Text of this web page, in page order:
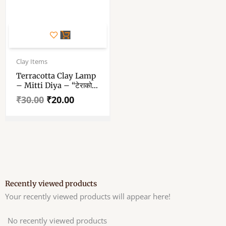
Clay Items
Terracotta Clay Lamp
– Mitti Diya – “टेराकोटा
मिट्टी दिया” – 3.9 Inch In
Diameter Large Size
₹30.00
Original
price
was:
₹30.00.
₹20.00
Current
price
₹20.00.
Recently viewed products
Your recently viewed products will appear here!
No recently viewed products